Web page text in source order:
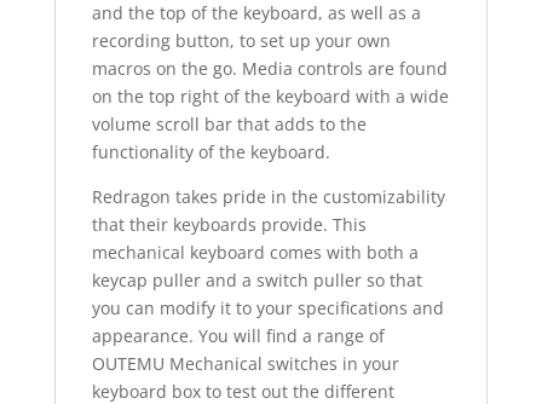
and the top of the keyboard, as well as a
recording button, to set up your own
macros on the go. Media controls are found
on the top right of the keyboard with a wide
volume scroll bar that adds to the
functionality of the keyboard.
Redragon takes pride in the customizability
that their keyboards provide. This
mechanical keyboard comes with both a
keycap puller and a switch puller so that
you can modify it to your specifications and
appearance. You will find a range of
OUTEMU Mechanical switches in your
keyboard box to test out the different